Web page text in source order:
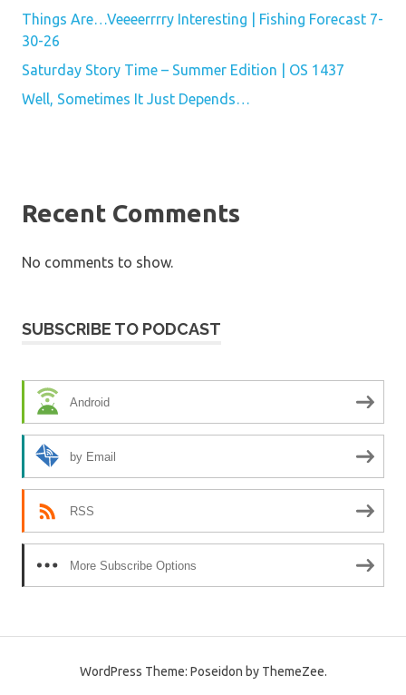
Things Are…Veeeerrrry Interesting | Fishing Forecast 7-
30-26
Saturday Story Time – Summer Edition | OS 1437
Well, Sometimes It Just Depends…
Recent Comments
No comments to show.
SUBSCRIBE TO PODCAST
Android
by Email
RSS
More Subscribe Options
WordPress Theme: Poseidon by ThemeZee.